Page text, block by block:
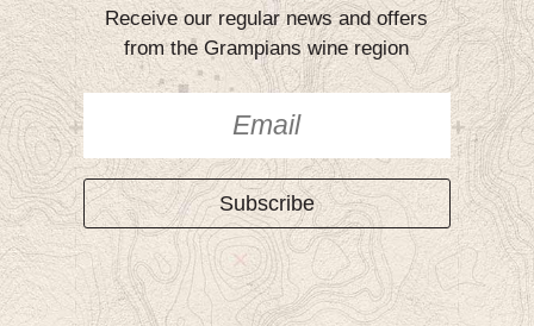
Receive our regular news and offers
from the Grampians wine region
Subscribe